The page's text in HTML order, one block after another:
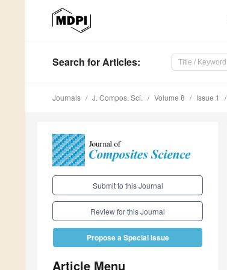
Search for Articles:
Journals J. Compos. Sci. Volume 8 Issue 1
Submit to this Journal
Review for this Journal
Propose a Special Issue
Article Menu